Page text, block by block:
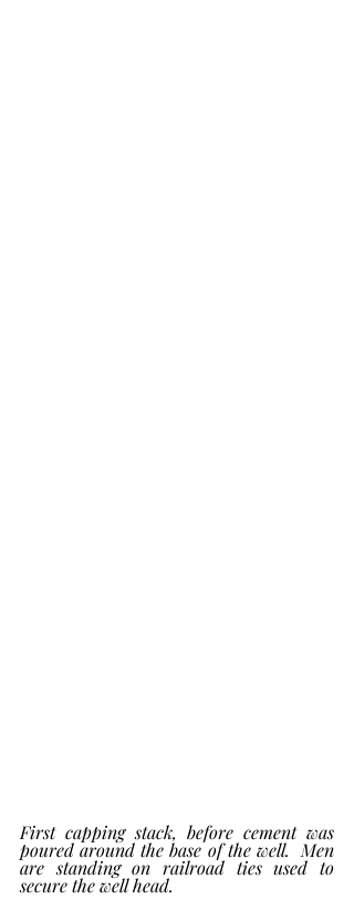
First capping stack, before cement was
poured around the base of the well.  Men
are standing on railroad ties used to
secure the well head.